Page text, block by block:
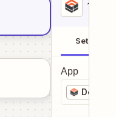
1
Setup
App